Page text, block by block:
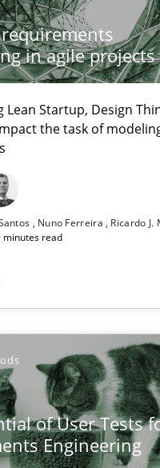
in agile projects
Lean Startup, Design
the task of
Nuno Ferreira
Ricardo J.
minutes read
of User Tests
Engineering
remain fully accessible
relevance
pool on RE and
search
for feedback to
Tests for
test designs or